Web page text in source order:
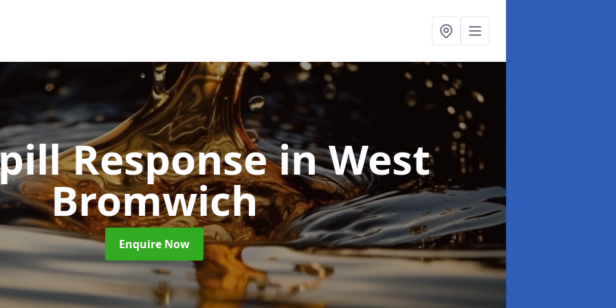
Responsein West
Bromwich
Enquire Now